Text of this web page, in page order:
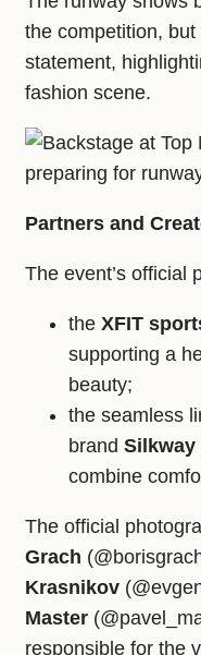
the competition,
statement,
fashion scene.
Partners and
The event’s official
the XFIT
supporting a
beauty;
the seamless
brand Silkway
combine
The official
Grach
Krasnikov
Master
responsible for the